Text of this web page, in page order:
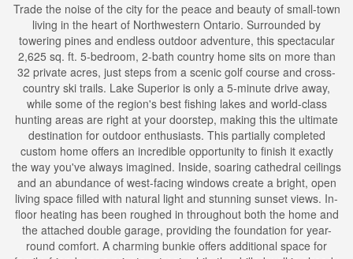
Trade the noise of the city for the peace and beauty of small-town
living in the heart of Northwestern Ontario. Surrounded by
towering pines and endless outdoor adventure, this spectacular
2,625 sq. ft. 5-bedroom, 2-bath country home sits on more than
32 private acres, just steps from a scenic golf course and cross-
country ski trails. Lake Superior is only a 5-minute drive away,
while some of the region's best fishing lakes and world-class
hunting areas are right at your doorstep, making this the ultimate
destination for outdoor enthusiasts. This partially completed
custom home offers an incredible opportunity to finish it exactly
the way you've always imagined. Inside, soaring cathedral ceilings
and an abundance of west-facing windows create a bright, open
living space filled with natural light and stunning sunset views. In-
floor heating has been roughed in throughout both the home and
the attached double garage, providing the foundation for year-
round comfort. A charming bunkie offers additional space for